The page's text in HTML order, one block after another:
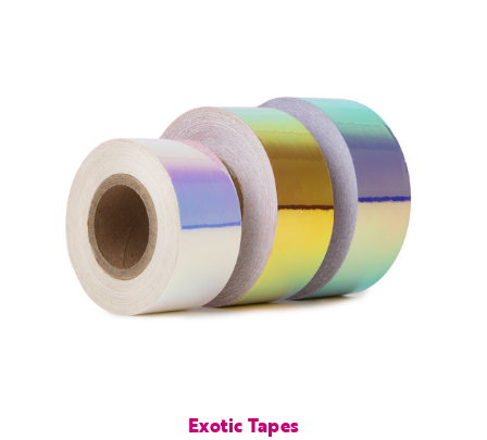
Exotic Tapes